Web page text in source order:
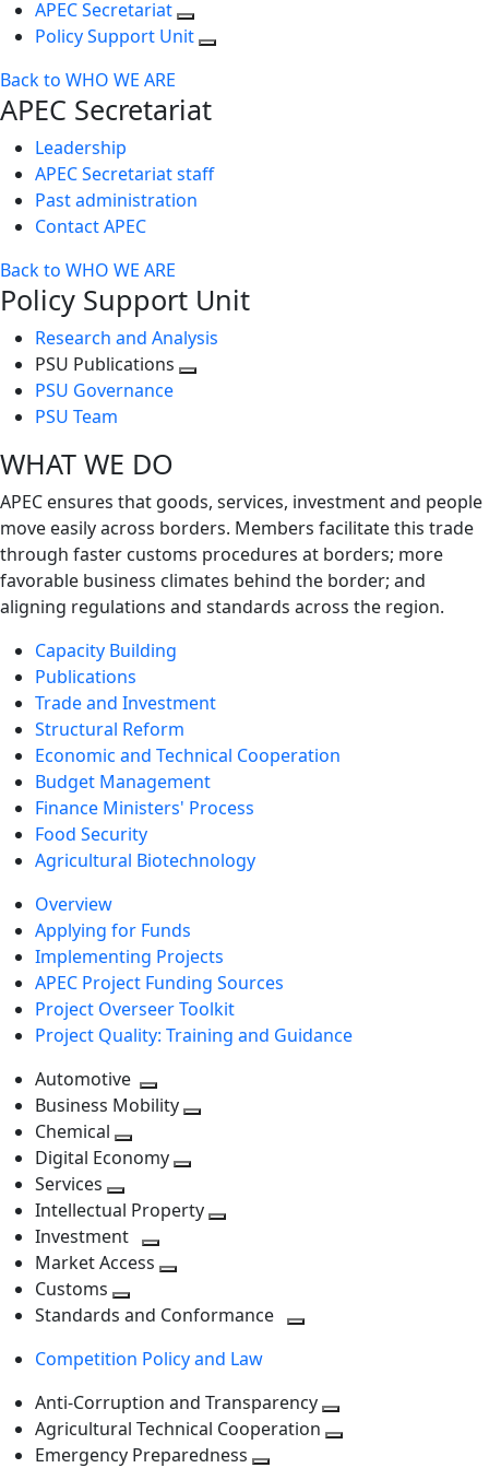
APEC Secretariat
Policy Support Unit
Back to WHO WE ARE
APEC Secretariat
Leadership
APEC Secretariat staff
Past administration
Contact APEC
Back to WHO WE ARE
Policy Support Unit
Research and Analysis
PSU Publications
PSU Governance
PSU Team
WHAT WE DO
APEC ensures that goods, services, investment and people
move easily across borders. Members facilitate this trade
through faster customs procedures at borders; more
favorable business climates behind the border; and
aligning regulations and standards across the region.
Capacity Building
Publications
Trade and Investment
Structural Reform
Economic and Technical Cooperation
Budget Management
Finance Ministers' Process
Food Security
Agricultural Biotechnology
Overview
Applying for Funds
Implementing Projects
APEC Project Funding Sources
Project Overseer Toolkit
Project Quality: Training and Guidance
Automotive
Toggle
next
level
Business Mobility
Chemical
Toggle
level
Digital Economy
next
level
Services
Toggle
next
level
Intellectual Property
Investment
Toggle
level
Market Access
next
Customs
Toggle
level
Standards and Conformance
Competition Policy and Law
Anti-Corruption and Transparency
Agricultural Technical Cooperation
Emergency Preparedness